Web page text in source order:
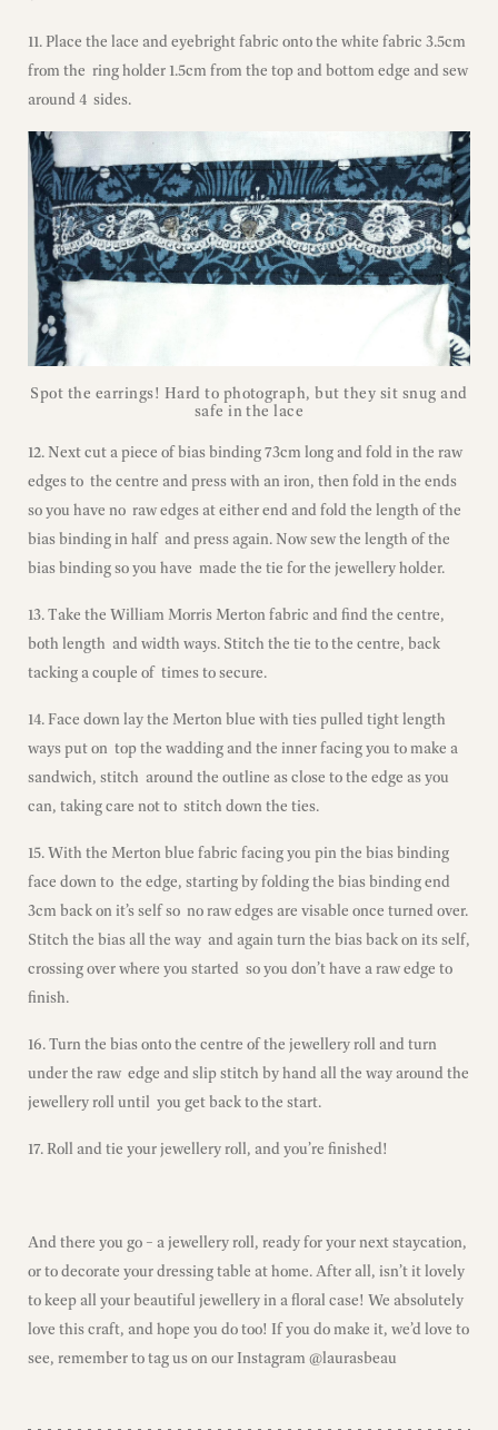
11. Place the lace and eyebright fabric onto the white fabric 3.5cm
from the ring holder 1.5cm from the top and bottom edge and sew
around 4 sides.
Spot the earrings! Hard to photograph, but they sit snug and
safe in the lace
12. Next cut a piece of bias binding 73cm long and fold in the raw
edges to the centre and press with an iron, then fold in the ends
so you have no raw edges at either end and fold the length of the
bias binding in half and press again. Now sew the length of the
bias binding so you have made the tie for the jewellery holder.
13. Take the William Morris Merton fabric and find the centre,
both length and width ways. Stitch the tie to the centre, back
tacking a couple of times to secure.
14. Face down lay the Merton blue with ties pulled tight length
ways put on top the wadding and the inner facing you to make a
sandwich, stitch around the outline as close to the edge as you
can, taking care not to stitch down the ties.
15. With the Merton blue fabric facing you pin the bias binding
face down to the edge, starting by folding the bias binding end
3cm back on it’s self so no raw edges are visable once turned over.
Stitch the bias all the way and again turn the bias back on its self,
crossing over where you started so you don’t have a raw edge to
finish.
16. Turn the bias onto the centre of the jewellery roll and turn
under the raw edge and slip stitch by hand all the way around the
jewellery roll until you get back to the start.
17. Roll and tie your jewellery roll, and you’re finished!
And there you go – a jewellery roll, ready for your next staycation,
or to decorate your dressing table at home. After all, isn’t it lovely
to keep all your beautiful jewellery in a floral case! We absolutely
love this craft, and hope you do too! If you do make it, we’d love to
see, remember to tag us on our Instagram @laurasbeau